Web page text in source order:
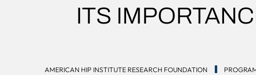
ITS
AMERICAN HIP INSTITUTE RESEARCH FOUNDATION